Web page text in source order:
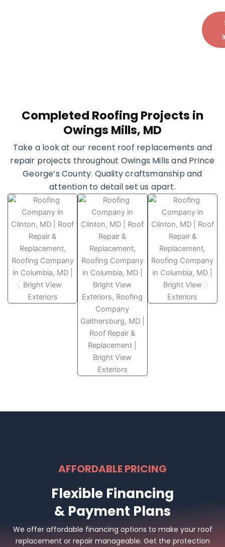
Completed Roofing Projects in
Owings Mills, MD
Take a look at our recent roof replacements and
repair projects throughout Owings Mills and Prince
George’s County. Quality craftsmanship and
attention to detail set us apart.
AFFORDABLE PRICING
Flexible Financing
& Payment Plans
We offer affordable financing options to make your roof
replacement or repair manageable. Get the protection